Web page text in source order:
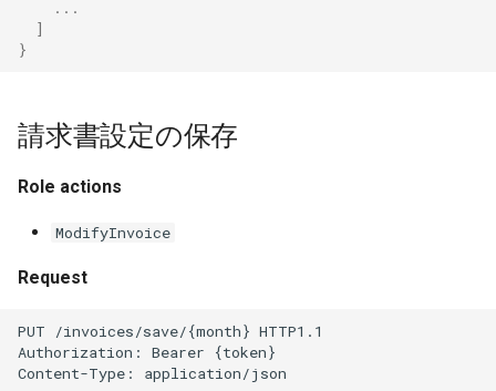
...
]
}
請求書設定の保存
Role actions
ModifyInvoice
Request
PUT /invoices/save/{month} HTTP1.1
Authorization: Bearer {token}
Content-Type: application/json